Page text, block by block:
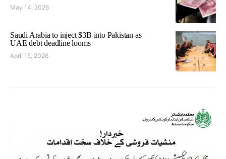
May 14, 2026
Saudi Arabia to inject $3B into Pakistan as
UAE debt deadline looms
April 15, 2026